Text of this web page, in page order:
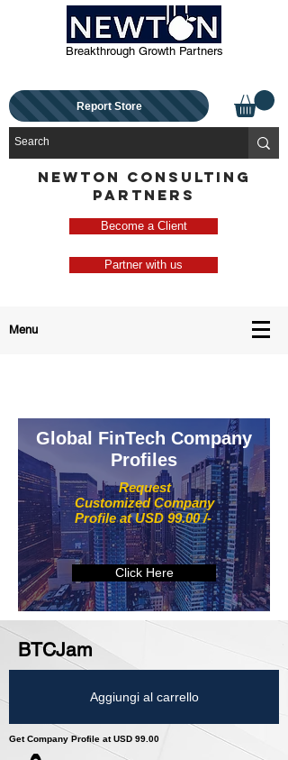
Breakthrough Growth Partners
Report Store
NEWTON CONSULTING
PARTNERS
Become a Client
Partner with us
Menu
Request
Customized Company
Profile at USD 99.00 /-
Global FinTech Company
Profiles
Click Here
BTCJam
Aggiungi al carrello
Get Company Profile at USD 99.00